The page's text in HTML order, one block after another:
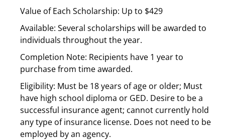
Value of Each Scholarship: Up to $429
Available: Several scholarships will be awarded to
individuals throughout the year.
Completion Note: Recipients have 1 year to
purchase from time awarded.
Eligibility: Must be 18 years of age or older; Must
have high school diploma or GED. Desire to be a
successful insurance agent; cannot currently hold
any type of insurance license. Does not need to be
employed by an agency.